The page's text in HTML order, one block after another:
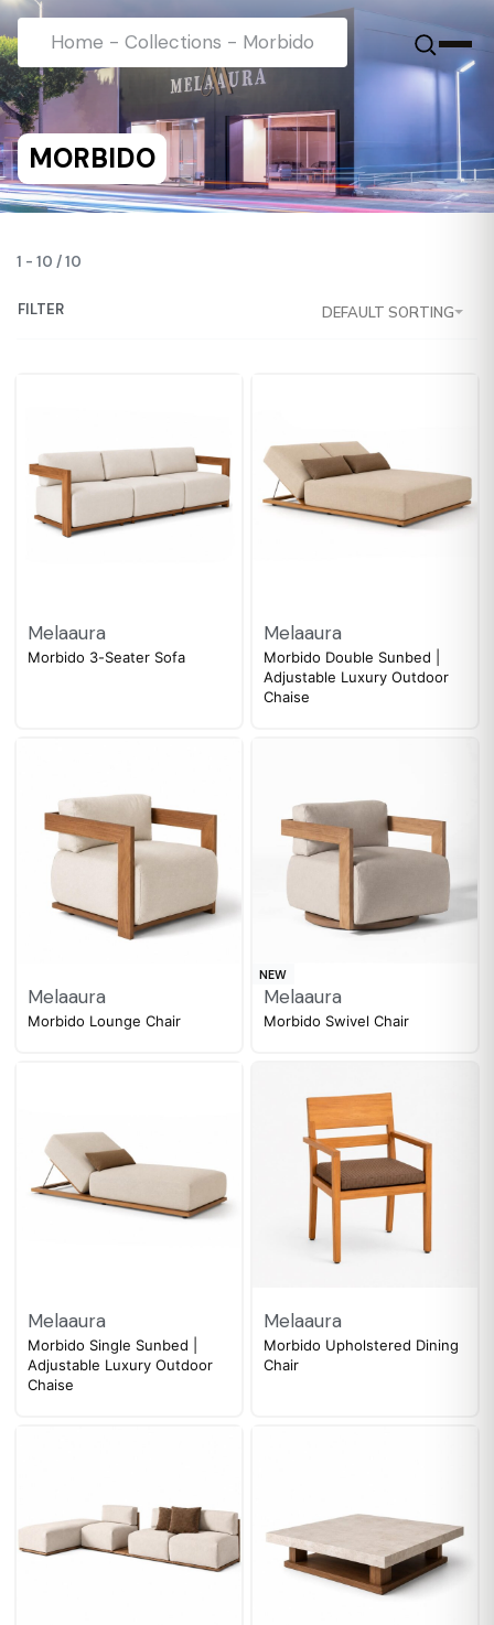
Home - Collections - Morbido
MORBIDO
1 - 10 /10
DEFAULT SORTING
FILTER
Melaaura
Morbido 3-Seater Sofa
Melaaura
Morbido Double Sunbed |
Adjustable Luxury Outdoor
Chaise
Melaaura
Morbido Lounge Chair
NEW
Melaaura
Morbido Swivel Chair
Melaaura
Morbido Single Sunbed |
Adjustable Luxury Outdoor
Chaise
Melaaura
Morbido Upholstered Dining
Chair